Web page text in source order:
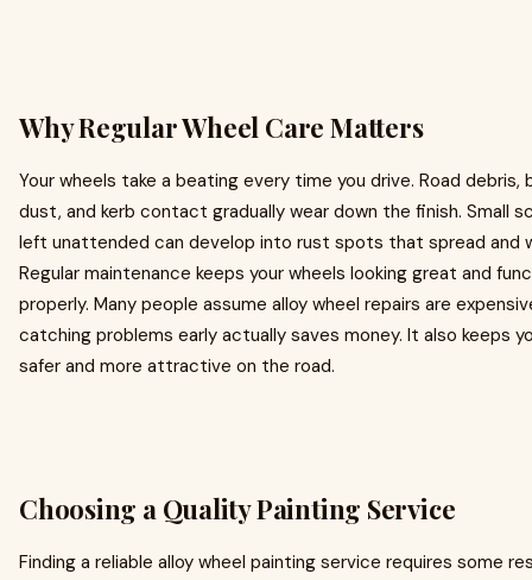
Why Regular Wheel Care Matters
Your wheels take a beating every time you drive. Road debris,
dust, and kerb contact gradually wear down the finish. Small
left unattended can develop into rust spots that spread and
Regular maintenance keeps your wheels looking great and
properly. Many people assume alloy wheel repairs are
catching problems early actually saves money. It also keeps
safer and more attractive on the road.
Choosing a Quality Painting Service
Finding a reliable alloy wheel painting service requires some